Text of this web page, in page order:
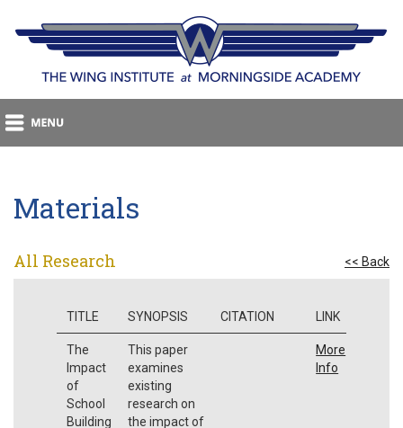
Materials
All Research << Back
TITLE SYNOPSIS CITATION LINK
The
Impact
of
School
Building
This paper
examines
existing
research on
the impact of
More
Info